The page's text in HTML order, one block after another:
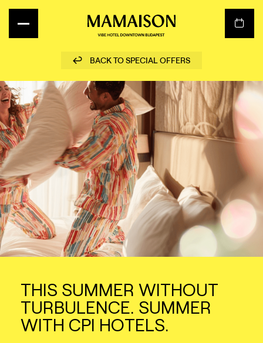
BACK TO SPECIAL OFFERS
THIS SUMMER WITHOUT
TURBULENCE. SUMMER
WITH CPI HOTELS.